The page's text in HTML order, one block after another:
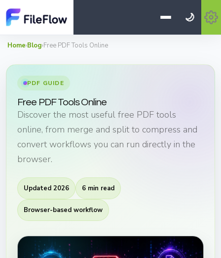
🌙
Home›Blog›Free PDF Tools Online
PDF GUIDE
Free PDF Tools Online
Discover the most useful free PDF tools
online, from merge and split to compress and
convert workflows you can run directly in the
browser.
Updated 2026 6 min read
Browser-based workflow